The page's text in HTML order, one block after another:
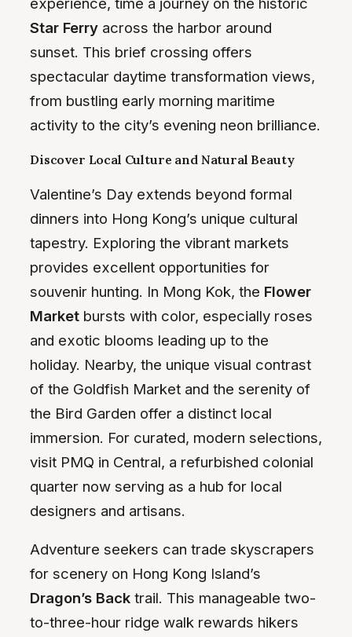
Star Ferry across the harbor around
sunset. This brief crossing offers
spectacular daytime transformation views,
from bustling early morning maritime
activity to the city’s evening neon brilliance.
Discover Local Culture and Natural Beauty
Valentine’s Day extends beyond formal
dinners into Hong Kong’s unique cultural
tapestry. Exploring the vibrant markets
provides excellent opportunities for
souvenir hunting. In Mong Kok, the Flower
Market bursts with color, especially roses
and exotic blooms leading up to the
holiday. Nearby, the unique visual contrast
of the Goldfish Market and the serenity of
the Bird Garden offer a distinct local
immersion. For curated, modern selections,
visit PMQ in Central, a refurbished colonial
quarter now serving as a hub for local
designers and artisans.
Adventure seekers can trade skyscrapers
for scenery on Hong Kong Island’s
Dragon’s Back trail. This manageable two-
to-three-hour ridge walk rewards hikers